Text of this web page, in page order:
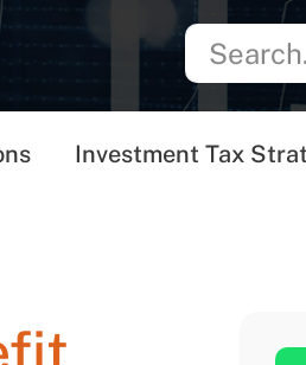
Investment Tax